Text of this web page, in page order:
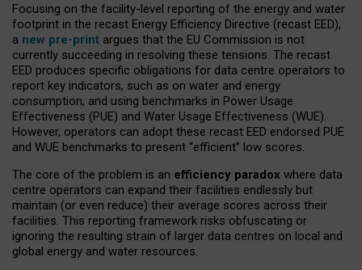
Focusing on the facility-level reporting of the energy and water
footprint in the recast Energy Efficiency Directive (recast EED),
a new pre-print argues that the EU Commission is not
currently succeeding in resolving these tensions. The recast
EED produces specific obligations for data centre operators to
report key indicators, such as on water and energy
consumption, and using benchmarks in Power Usage
Effectiveness (PUE) and Water Usage Effectiveness (WUE).
However, operators can adopt these recast EED endorsed PUE
and WUE benchmarks to present “efficient” low scores.
The core of the problem is an efficiency paradox where data
centre operators can expand their facilities endlessly but
maintain (or even reduce) their average scores across their
facilities. This reporting framework risks obfuscating or
ignoring the resulting strain of larger data centres on local and
global energy and water resources.